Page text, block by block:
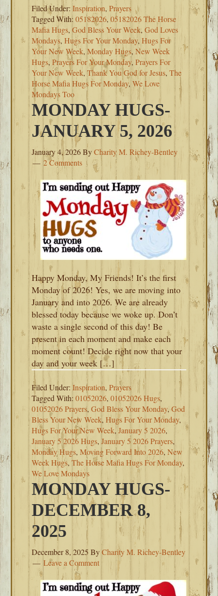
Filed Under:Inspiration,Prayers
Tagged With:05182026,05182026 The Horse
Mafia Hugs,God Bless Your Week,God Loves
Mondays,Hugs For Your Monday,Hugs For
Your New Week,Monday Hugs,New Week
Hugs,Prayers For Your Monday,Prayers For
Your New Week,Thank You God for Jesus,The
Horse Mafia Hugs For Monday,We Love
Mondays Too
MONDAY HUGS-
JANUARY 5, 2026
January 4, 2026ByCharity M. Richey-Bentley
2 Comments
Happy Monday, My Friends! It’s the first
Monday of 2026! Yes, we are moving into
January and into 2026. We are already
blessed today because we woke up. Don’t
waste a single second of this day! Be
present in each moment and make each
moment count! Decide right now that your
day and your week […]
Filed Under:Inspiration,Prayers
Tagged With:01052026,01052026 Hugs,
01052026 Prayers,God Bless Your Monday,God
Bless Your New Week,Hugs For Your Monday,
Hugs For Your New Week,January 5 2026,
January 5 2026 Hugs,January 5 2026 Prayers,
Monday Hugs,Moving Forward Into 2026,New
Week Hugs,The Horse Mafia Hugs For Monday,
We Love Mondays
MONDAY HUGS-
DECEMBER 8,
2025
December 8, 2025 ByCharity M. Richey-Bentley
Leave a Comment